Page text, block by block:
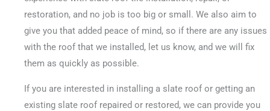
restoration, and no job is too big or small. We also aim to
give you that added peace of mind, so if there are any issues
with the roof that we installed, let us know, and we will fix
them as quickly as possible.
If you are interested in installing a slate roof or getting an
existing slate roof repaired or restored, we can provide you